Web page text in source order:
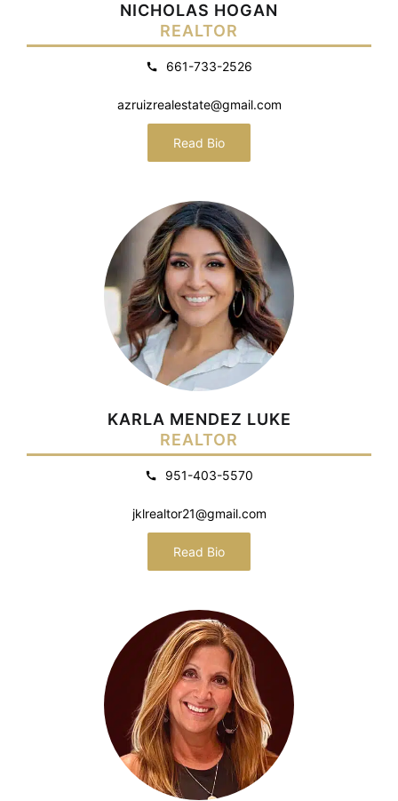
NICHOLAS HOGAN
REALTOR
661-733-2526
azruizrealestate@gmail.com
Read Bio
KARLA MENDEZ LUKE
REALTOR
951-403-5570
jklrealtor21@gmail.com
Read Bio